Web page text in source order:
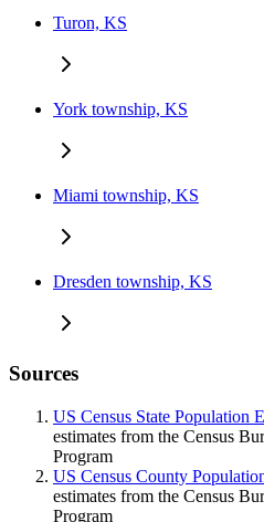
Turon, KS
York township, KS
Miami township, KS
Dresden township, KS
Sources
US Census State Population
estimates from the Census
Program
US Census County
estimates from the Census
Program